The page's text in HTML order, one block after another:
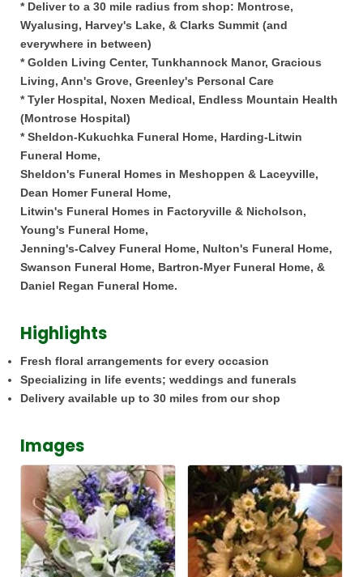
* Deliver to a 30 mile radius from shop: Montrose,
Wyalusing, Harvey's Lake, & Clarks Summit (and
everywhere in between)
* Golden Living Center, Tunkhannock Manor, Gracious
Living, Ann's Grove, Greenley's Personal Care
* Tyler Hospital, Noxen Medical, Endless Mountain Health
(Montrose Hospital)
* Sheldon-Kukuchka Funeral Home, Harding-Litwin
Funeral Home,
Sheldon's Funeral Homes in Meshoppen & Laceyville,
Dean Homer Funeral Home,
Litwin's Funeral Homes in Factoryville & Nicholson,
Young's Funeral Home,
Jenning's-Calvey Funeral Home, Nulton's Funeral Home,
Swanson Funeral Home, Bartron-Myer Funeral Home, &
Daniel Regan Funeral Home.
Highlights
Fresh floral arrangements for every occasion
Specializing in life events; weddings and funerals
Delivery available up to 30 miles from our shop
Images